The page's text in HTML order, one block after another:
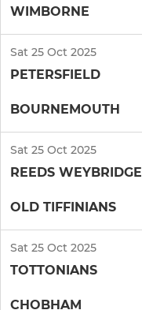
WIMBORNE
Sat 25 Oct 2025
PETERSFIELD
BOURNEMOUTH
Sat 25 Oct 2025
REEDS WEYBRIDGE
OLD TIFFINIANS
Sat 25 Oct 2025
TOTTONIANS
CHOBHAM